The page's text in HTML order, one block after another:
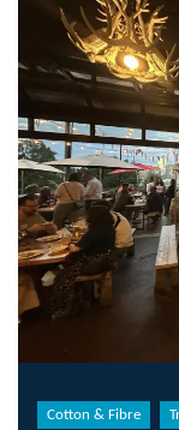
Cotton & Fibre